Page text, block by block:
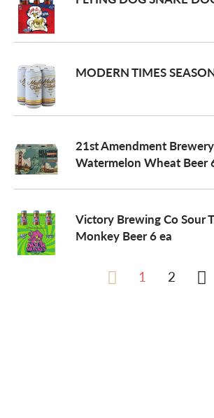
MODERN TIMES
21st Amendment
Watermelon Wheat Beer
Victory Brewing Co Sour
Monkey Beer 6 ea
1 2